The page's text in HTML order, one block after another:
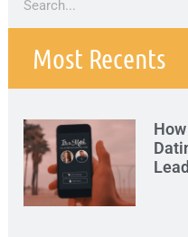
Most Recents